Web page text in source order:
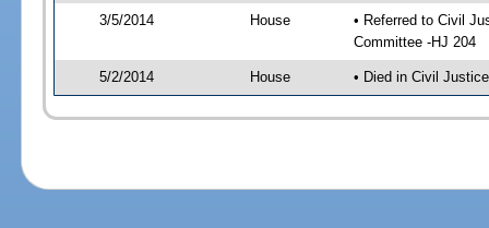
3/5/2014 House
• Referred to Civil
Committee -HJ 204
5/2/2014 House • Died in Civil